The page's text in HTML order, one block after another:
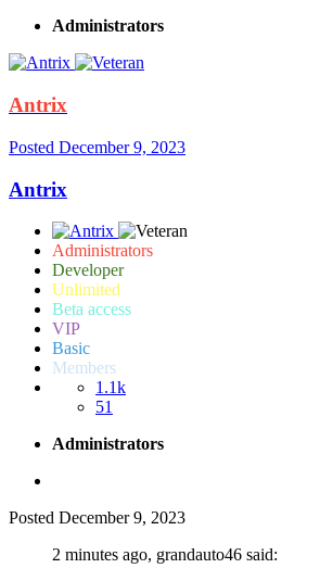
Administrators
Antrix
Posted December 9, 2023
Antrix
Administrators
Developer
Unlimited
Beta access
VIP
Basic
Members
1.1k
51
Administrators
Posted December 9, 2023
2 minutes ago, grandauto46 said: